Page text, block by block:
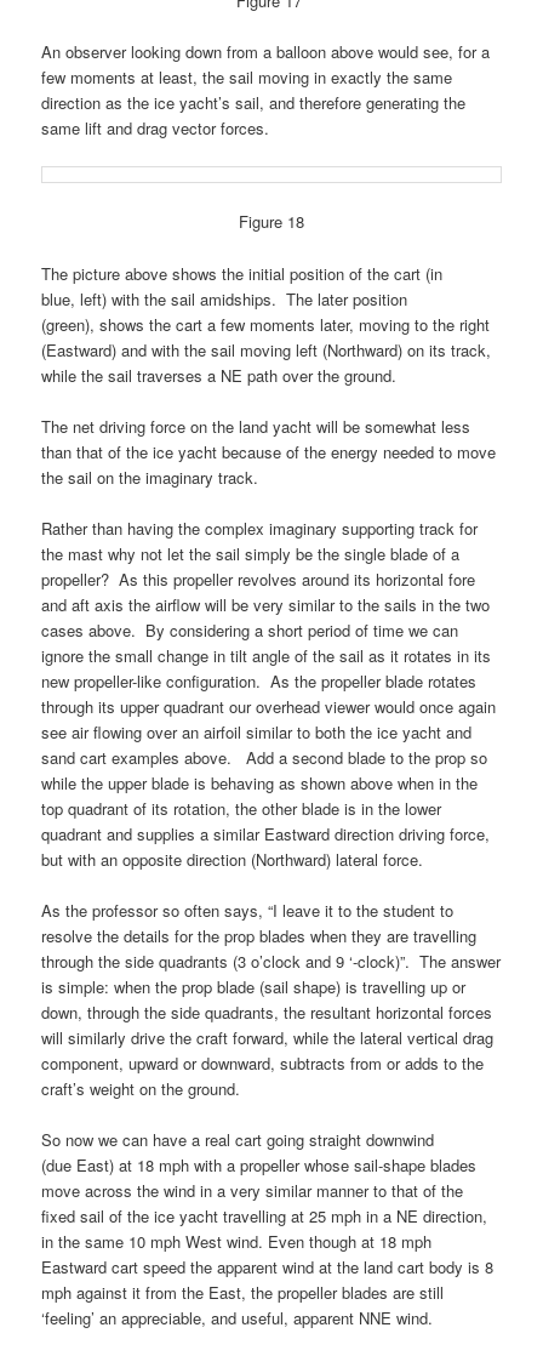
An observer looking down from a balloon above would see, for a
few moments at least, the sail moving in exactly the same
direction as the ice yacht’s sail, and therefore generating the
same lift and drag vector forces.
Figure 18
The picture above shows the initial position of the cart (in
blue, left) with the sail amidships. The later position
(green), shows the cart a few moments later, moving to the right
(Eastward) and with the sail moving left (Northward) on its track,
while the sail traverses a NE path over the ground.
The net driving force on the land yacht will be somewhat less
than that of the ice yacht because of the energy needed to move
the sail on the imaginary track.
Rather than having the complex imaginary supporting track for
the mast why not let the sail simply be the single blade of a
propeller? As this propeller revolves around its horizontal fore
and aft axis the airflow will be very similar to the sails in the two
cases above. By considering a short period of time we can
ignore the small change in tilt angle of the sail as it rotates in its
new propeller-like configuration. As the propeller blade rotates
through its upper quadrant our overhead viewer would once again
see air flowing over an airfoil similar to both the ice yacht and
sand cart examples above. Add a second blade to the prop so
while the upper blade is behaving as shown above when in the
top quadrant of its rotation, the other blade is in the lower
quadrant and supplies a similar Eastward direction driving force,
but with an opposite direction (Northward) lateral force.
As the professor so often says, “I leave it to the student to
resolve the details for the prop blades when they are travelling
through the side quadrants (3 o’clock and 9 ‘-clock)”. The answer
is simple: when the prop blade (sail shape) is travelling up or
down, through the side quadrants, the resultant horizontal forces
will similarly drive the craft forward, while the lateral vertical drag
component, upward or downward, subtracts from or adds to the
craft’s weight on the ground.
So now we can have a real cart going straight downwind
(due East) at 18 mph with a propeller whose sail-shape blades
move across the wind in a very similar manner to that of the
fixed sail of the ice yacht travelling at 25 mph in a NE direction,
in the same 10 mph West wind. Even though at 18 mph
Eastward cart speed the apparent wind at the land cart body is 8
mph against it from the East, the propeller blades are still
‘feeling’ an appreciable, and useful, apparent NNE wind.